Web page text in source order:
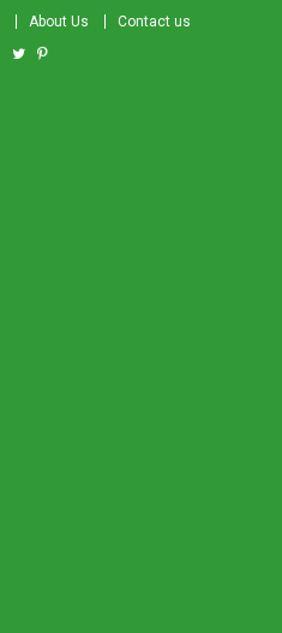
About Us Contact us